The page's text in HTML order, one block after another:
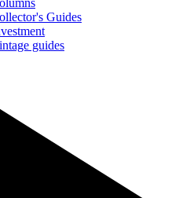
Guides
guides